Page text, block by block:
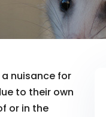
nuisance for
to their own
or in the